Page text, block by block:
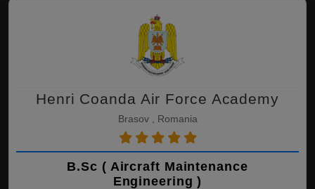
Henri Coanda Air Force Academy
Brasov , Romania
B.Sc ( Aircraft Maintenance
Engineering )